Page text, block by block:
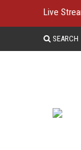
Live
SEARCH